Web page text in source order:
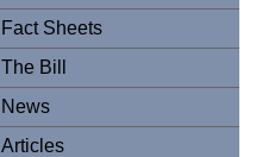
Fact Sheets
The Bill
News
Articles